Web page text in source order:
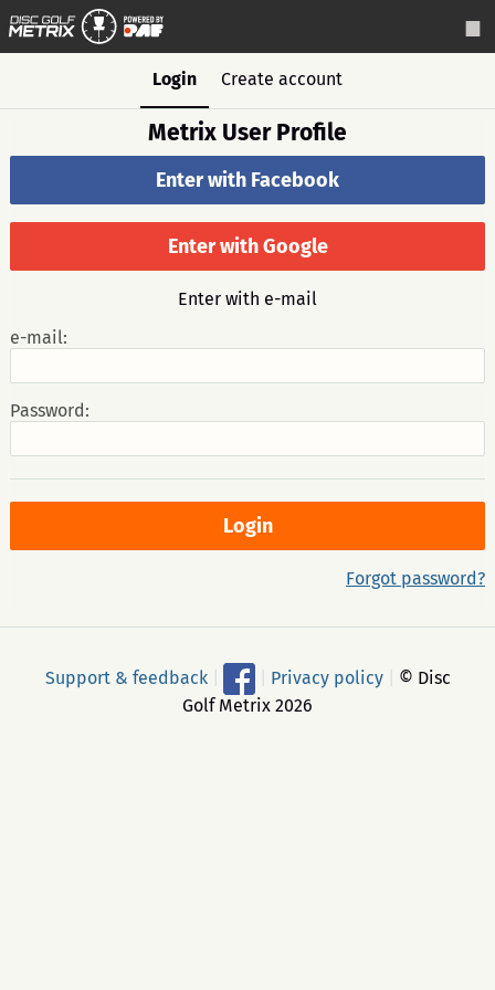
Login Create account
Metrix User Profile
Enter with Facebook
Enter with Google
Enter with e-mail
e-mail:
Password:
Forgot password?
Support & feedback Privacy policy
© Disc
Golf Metrix 2026